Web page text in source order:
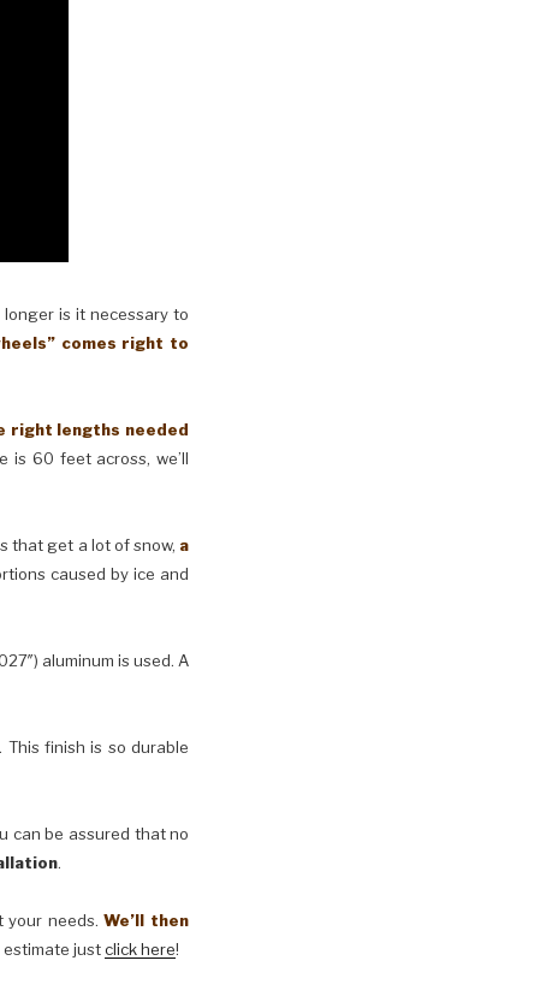
longer is it necessary to
comes right to
right lengths needed
is 60 feet across, we’ll
that get a lot of snow, a
caused by ice and
aluminum is used. A
finish is so durable
can be assured that no
.
your needs.We’ll then
estimate justclick here!